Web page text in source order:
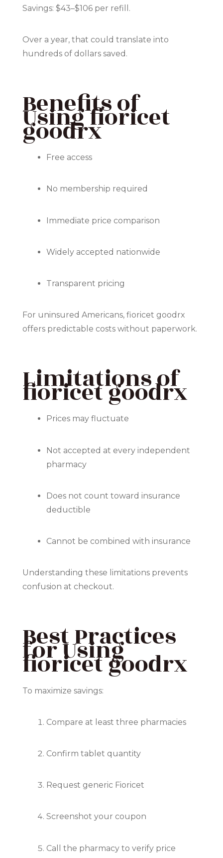
Savings: $43–$106 per refill.
Over a year, that could translate into
hundreds of dollars saved.
Benefits of
Using fioricet
goodrx
Free access
No membership required
Immediate price comparison
Widely accepted nationwide
Transparent pricing
For uninsured Americans, fioricet goodrx
offers predictable costs without paperwork.
Limitations of
fioricet goodrx
Prices may fluctuate
Not accepted at every independent
pharmacy
Does not count toward insurance
deductible
Cannot be combined with insurance
Understanding these limitations prevents
confusion at checkout.
Best Practices
for Using
fioricet goodrx
To maximize savings:
Compare at least three pharmacies
Confirm tablet quantity
Request generic Fioricet
Screenshot your coupon
Call the pharmacy to verify price